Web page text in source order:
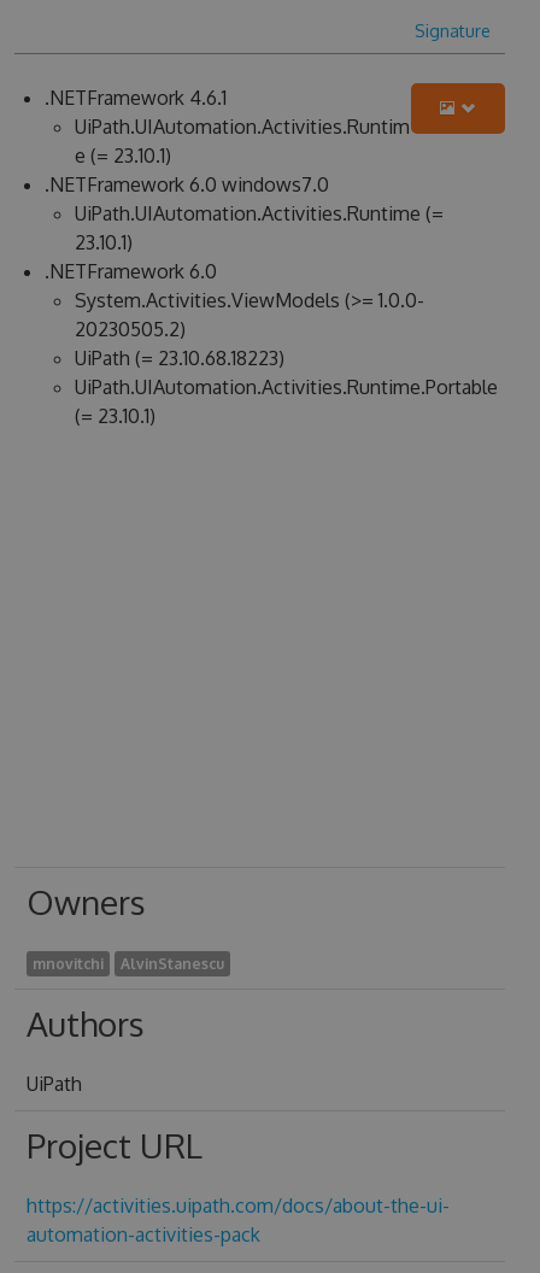
Signature
.NETFramework 4.6.1
UiPath.UIAutomation.Activities.Runtim
e (= 23.10.1)
.NETFramework 6.0 windows7.0
UiPath.UIAutomation.Activities.Runtime (=
23.10.1)
.NETFramework 6.0
System.Activities.ViewModels (>= 1.0.0-
20230505.2)
UiPath (= 23.10.68.18223)
UiPath.UIAutomation.Activities.Runtime.Portable
(= 23.10.1)
Owners
mnovitchi AlvinStanescu
Authors
UiPath
Project URL
https://activities.uipath.com/docs/about-the-ui-
automation-activities-pack